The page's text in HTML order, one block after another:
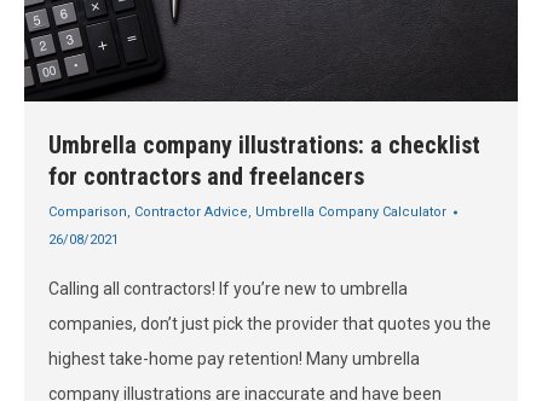
Umbrella company illustrations: a checklist
for contractors and freelancers
Comparison, Contractor Advice, Umbrella Company Calculator
26/08/2021
Calling all contractors! If you’re new to umbrella
companies, don’t just pick the provider that quotes you the
highest take-home pay retention! Many umbrella
company illustrations are inaccurate and have been